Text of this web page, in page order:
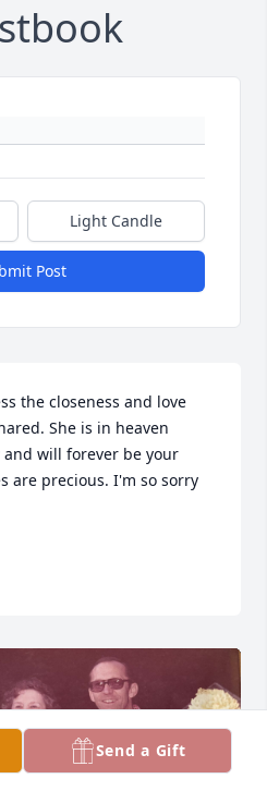
Light Candle
Post
the closeness and love
She is in heaven
will forever be your
are precious. I'm so sorry
Send a Gift